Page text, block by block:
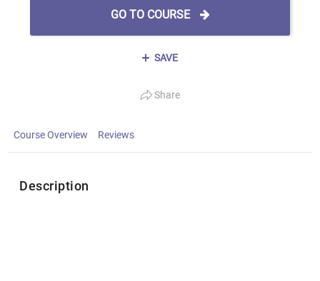
GO TO COURSE
SAVE
Share
Course Overview Reviews
Description